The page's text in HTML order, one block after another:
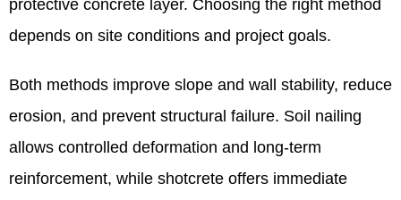
protective concrete layer. Choosing the right method
depends on site conditions and project goals.
Both methods improve slope and wall stability, reduce
erosion, and prevent structural failure. Soil nailing
allows controlled deformation and long-term
reinforcement, while shotcrete offers immediate